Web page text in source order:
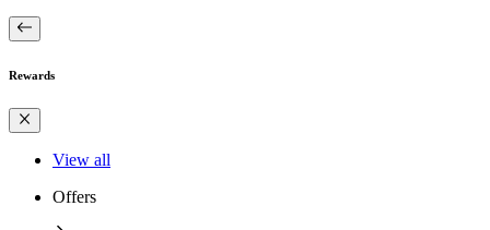
Rewards
View all
Offers